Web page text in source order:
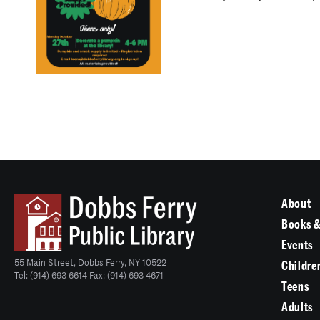
55 Main Street, Dobbs Ferry, NY 10522
Tel: (914) 693-6614 Fax: (914) 693-4671
About
Books
Events
Teens
Adults